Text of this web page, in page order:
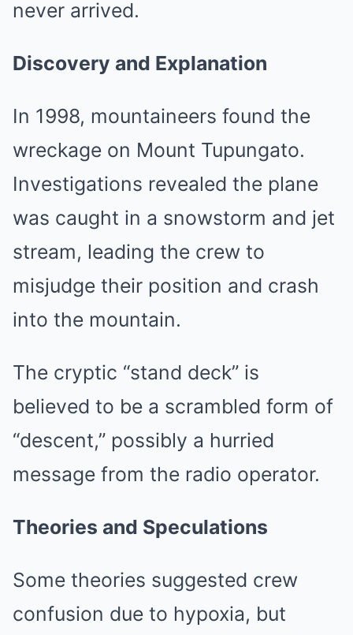
never arrived.
Discovery and Explanation
In 1998, mountaineers found the
wreckage on Mount Tupungato.
Investigations revealed the plane
was caught in a snowstorm and jet
stream, leading the crew to
misjudge their position and crash
into the mountain.
The cryptic “stand deck” is
believed to be a scrambled form of
“descent,” possibly a hurried
message from the radio operator.
Theories and Speculations
Some theories suggested crew
confusion due to hypoxia, but